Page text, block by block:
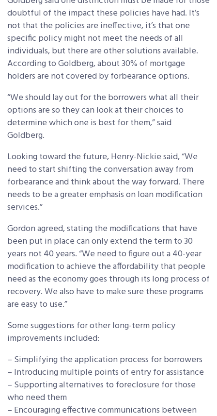
doubtful of the impact these policies have had. It’s
not that the policies are ineffective, it’s that one
specific policy might not meet the needs of all
individuals, but there are other solutions available.
According to Goldberg, about 30% of mortgage
holders are not covered by forbearance options.
“We should lay out for the borrowers what all their
options are so they can look at their choices to
determine which one is best for them,” said
Goldberg.
Looking toward the future, Henry-Nickie said, “We
need to start shifting the conversation away from
forbearance and think about the way forward. There
needs to be a greater emphasis on loan modification
services.”
Gordon agreed, stating the modifications that have
been put in place can only extend the term to 30
years not 40 years. “We need to figure out a 40-year
modification to achieve the affordability that people
need as the economy goes through its long process of
recovery. We also have to make sure these programs
are easy to use.”
Some suggestions for other long-term policy
improvements included:
– Simplifying the application process for borrowers
– Introducing multiple points of entry for assistance
– Supporting alternatives to foreclosure for those
who need them
– Encouraging effective communications between